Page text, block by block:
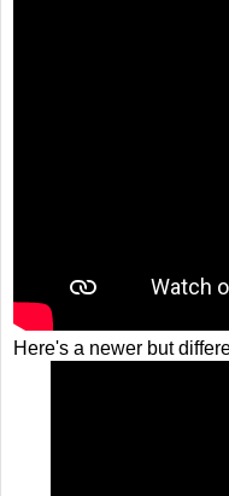
Here's a newer but